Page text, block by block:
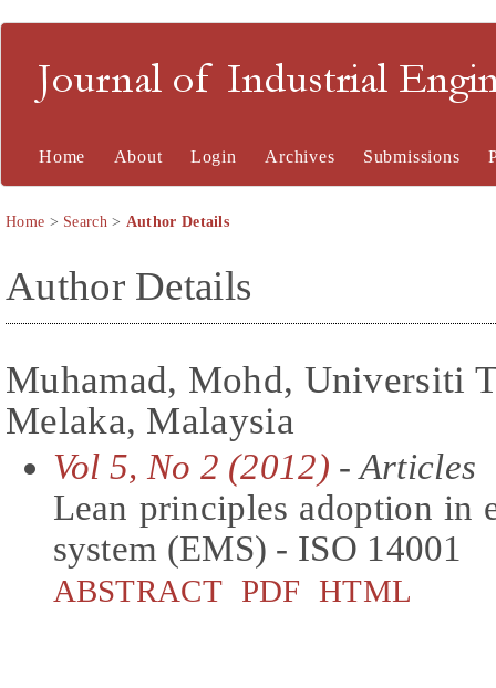
Journal of Industrial
Home About Login Archives Submissions
Home > Search> Author Details
Author Details
Muhamad, Mohd, Universiti
Melaka, Malaysia
Vol 5, No 2 (2012) - Articles
Lean principles adoption in
system (EMS) - ISO 14001
ABSTRACT PDF HTML